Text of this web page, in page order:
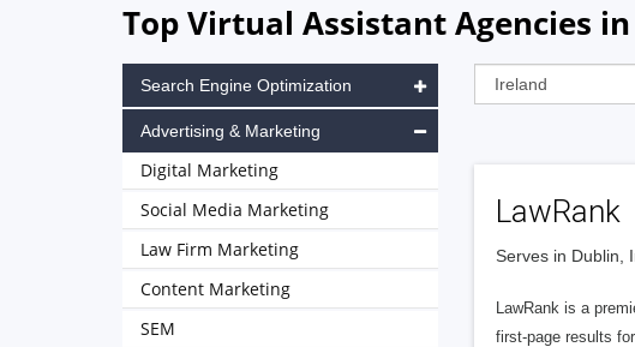
Top Virtual Assistant Agencies
LawRank
Serves in Dublin,
LawRank is a
first-page results
Search Engine Optimization
Advertising & Marketing
Digital Marketing
Social Media Marketing
Law Firm Marketing
Content Marketing
SEM